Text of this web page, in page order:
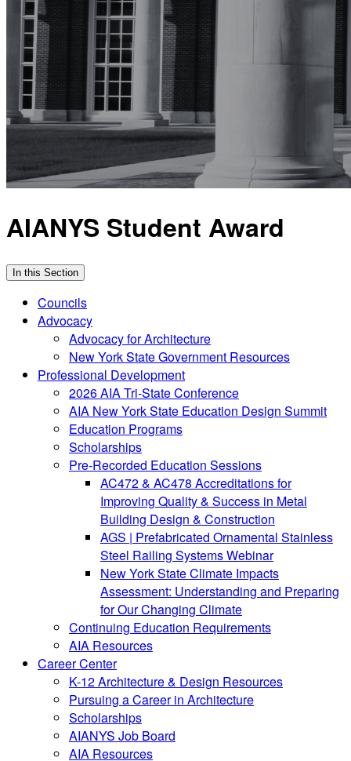
AIANYS Student Award
In this Section
Councils
Advocacy
Advocacy for Architecture
New York State Government Resources
Professional Development
2026 AIA Tri-State Conference
AIA New York State Education Design Summit
Education Programs
Scholarships
Pre-Recorded Education Sessions
AC472 & AC478 Accreditations for
Improving Quality & Success in Metal
Building Design & Construction
AGS | Prefabricated Ornamental Stainless
Steel Railing Systems Webinar
New York State Climate Impacts
Assessment: Understanding and Preparing
for Our Changing Climate
Continuing Education Requirements
AIA Resources
Career Center
K-12 Architecture & Design Resources
Pursuing a Career in Architecture
Scholarships
AIANYS Job Board
AIA Resources